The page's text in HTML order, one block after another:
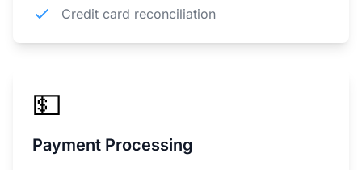
Credit card reconciliation
💵
Payment Processing